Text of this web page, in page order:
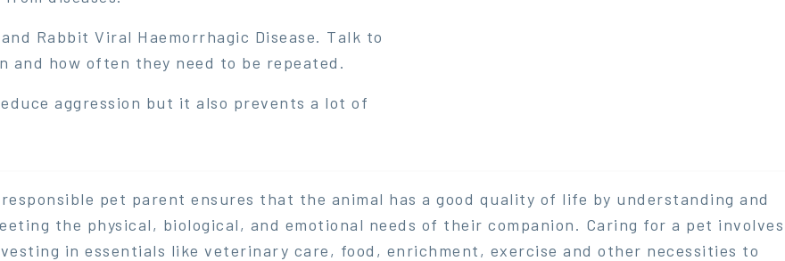
Rabbit Viral Haemorrhagic Disease. Talk to
and how often they need to be repeated.
aggression but it also prevents a lot of
pet parent ensures that the animal has a good quality of life by understanding and
the physical, biological, and emotional needs of their companion. Caring for a pet involves
in essentials like veterinary care, food, enrichment, exercise and other necessities to